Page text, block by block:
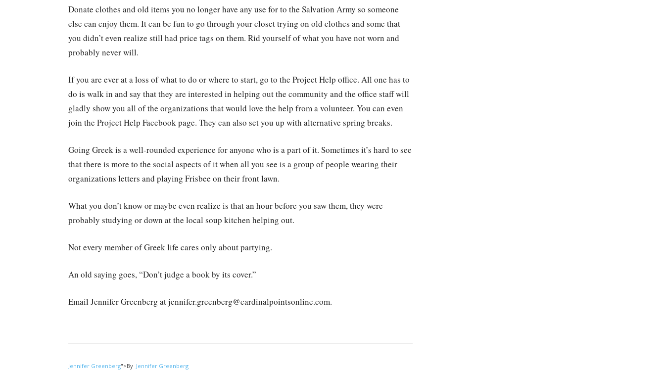
Donate clothes and old items you no longer have any use for to the Salvation Army so someone
else can enjoy them. It can be fun to go through your closet trying on old clothes and some that
you didn’t even realize still had price tags on them. Rid yourself of what you have not worn and
probably never will.
If you are ever at a loss of what to do or where to start, go to the Project Help office. All one has to
do is walk in and say that they are interested in helping out the community and the office staff will
gladly show you all of the organizations that would love the help from a volunteer. You can even
join the Project Help Facebook page. They can also set you up with alternative spring breaks.
Going Greek is a well-rounded experience for anyone who is a part of it. Sometimes it’s hard to see
that there is more to the social aspects of it when all you see is a group of people wearing their
organizations letters and playing Frisbee on their front lawn.
What you don’t know or maybe even realize is that an hour before you saw them, they were
probably studying or down at the local soup kitchen helping out.
Not every member of Greek life cares only about partying.
An old saying goes, “Don’t judge a book by its cover.”
Email Jennifer Greenberg at jennifer.greenberg@cardinalpointsonline.com.
Jennifer Greenberg">By Jennifer Greenberg